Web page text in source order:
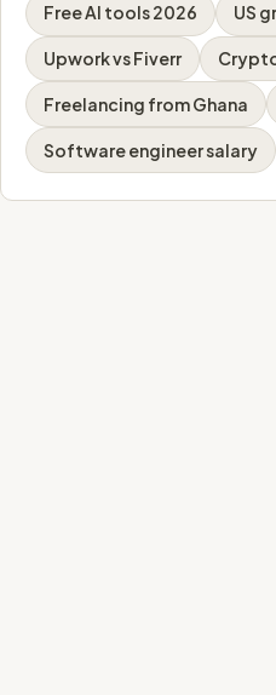
Free AI tools 2026 US
Upwork vs Fiverr
Freelancing from Ghana
Software engineer salary